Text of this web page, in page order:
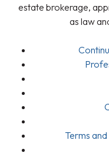
estate brokerage,
as law
Terms